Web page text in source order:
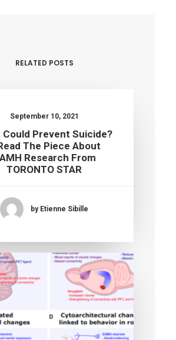
RELATED POSTS
September 10, 2021
Could Prevent Suicide?
The Piece About
Research From
TORONTO STAR
by Etienne Sibille